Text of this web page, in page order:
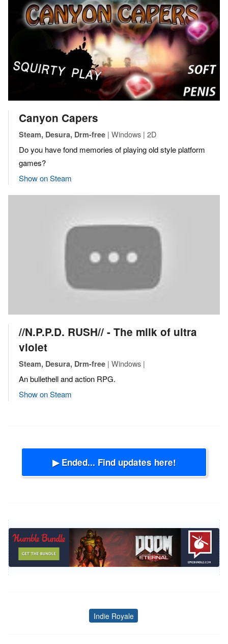
Canyon Capers
Steam, Desura, Drm-free | Windows | 2D
Do you have fond memories of playing old style platform
games?
Show on Steam
//N.P.P.D. RUSH// - The milk of ultra
violet
Steam, Desura, Drm-free | Windows |
An bullethell and action RPG.
Show on Steam
▶ Ended... Find updates here!
Tags
Indie Royale